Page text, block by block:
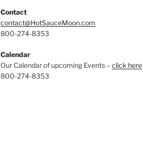
Contact
contact@HotSauceMoon.com
800-274-8353
Calendar
Our Calendar of upcoming Events – click here
800-274-8353